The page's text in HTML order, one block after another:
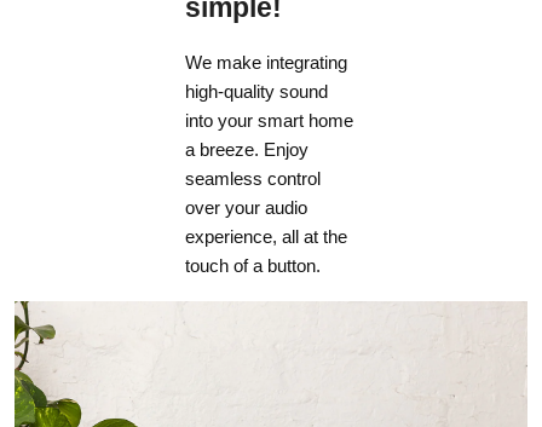
simple!
We make integrating
high-quality sound
into your smart home
a breeze. Enjoy
seamless control
over your audio
experience, all at the
touch of a button.